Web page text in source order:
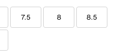
7.5 8 8.5